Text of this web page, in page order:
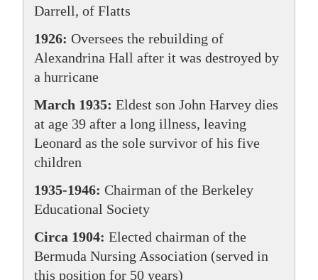
Darrell, of Flatts
1926: Oversees the rebuilding of
Alexandrina Hall after it was destroyed by
a hurricane
March 1935: Eldest son John Harvey dies
at age 39 after a long illness, leaving
Leonard as the sole survivor of his five
children
1935-1946: Chairman of the Berkeley
Educational Society
Circa 1904: Elected chairman of the
Bermuda Nursing Association (served in
this position for 50 years)